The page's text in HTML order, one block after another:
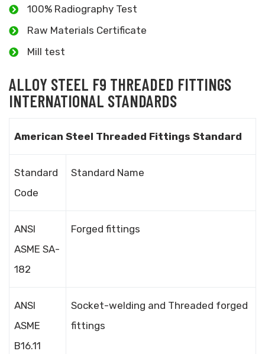
100% Radiography Test
Raw Materials Certificate
Mill test
ALLOY STEEL F9 THREADED FITTINGS
INTERNATIONAL STANDARDS
American Steel Threaded Fittings Standard
Standard
Code
Standard Name
ANSI
ASME SA-
182
Forged fittings
ANSI
ASME
B16.11
Socket-welding and Threaded forged
fittings